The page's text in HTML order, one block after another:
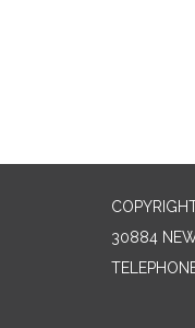
30884